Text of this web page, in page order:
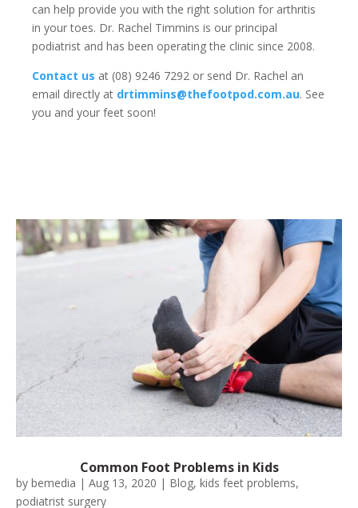
can help provide you with the right solution for arthritis
in your toes. Dr. Rachel Timmins is our principal
podiatrist and has been operating the clinic since 2008.
Contact us at (08) 9246 7292 or send Dr. Rachel an
email directly at drtimmins@thefootpod.com.au. See
you and your feet soon!
Common Foot Problems in Kids
by bemedia | Aug 13, 2020 | Blog, kids feet problems,
podiatrist surgery